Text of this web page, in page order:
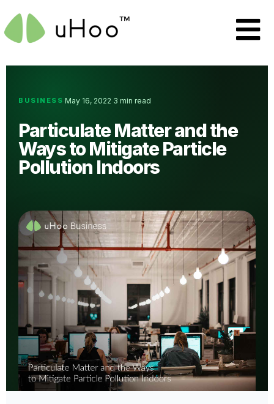
BUSINESS·May 16, 2022·3 min read
Particulate Matter and the
Ways to Mitigate Particle
Pollution Indoors